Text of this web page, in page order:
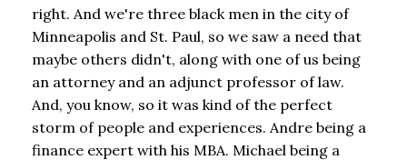
right. And we're three black men in the city of
Minneapolis and St. Paul, so we saw a need that
maybe others didn't, along with one of us being
an attorney and an adjunct professor of law.
And, you know, so it was kind of the perfect
storm of people and experiences. Andre being a
finance expert with his MBA. Michael being a